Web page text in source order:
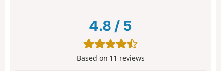
4.8 / 5
Based on 11 reviews